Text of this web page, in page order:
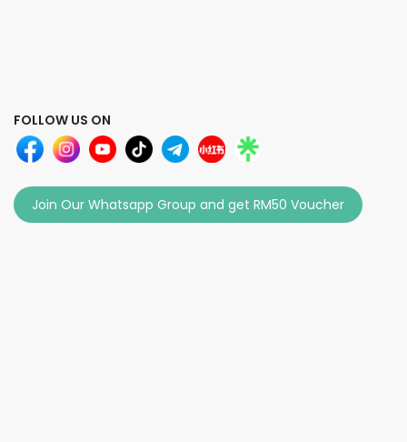
FOLLOW US ON
Join Our Whatsapp Group and get RM50 Voucher